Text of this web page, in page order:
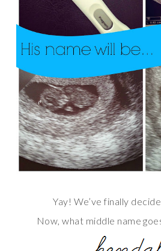
Yay! We’ve finally
Now, what middle name